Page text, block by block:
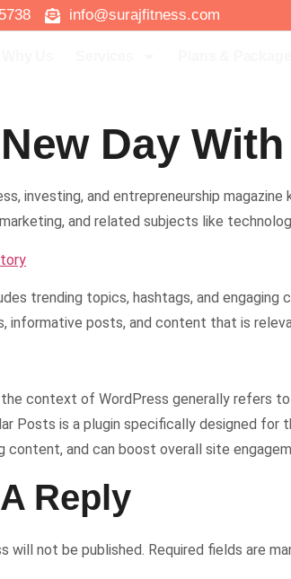
info@surajfitness.com
Day
investing, and entrepreneurship
and related subjects like
trending topics, hashtags, and
informative posts, and content that is
the context of WordPress generally refers
Posts is a plugin specifically designed
content, and can boost overall site
Reply
will not be published. Required fields are